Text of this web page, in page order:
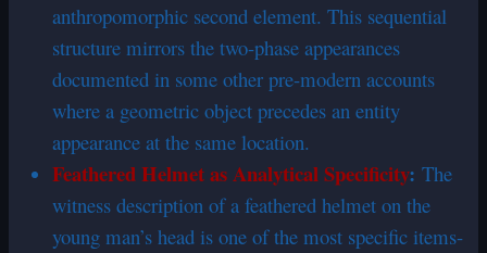
anthropomorphic second element. This sequential
structure mirrors the two-phase appearances
documented in some other pre-modern accounts
where a geometric object precedes an entity
appearance at the same location.
Feathered Helmet as Analytical Specificity: The
witness description of a feathered helmet on the
young man’s head is one of the most specific items-